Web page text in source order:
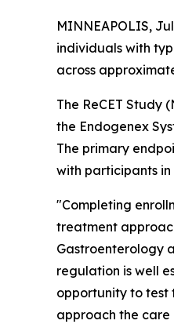
MINNEAPOLIS,
individuals with
across
The ReCET Study
the Endogenex
The primary
with participants
"Completing
treatment
Gastroenterology
regulation is well
opportunity to test
approach the care